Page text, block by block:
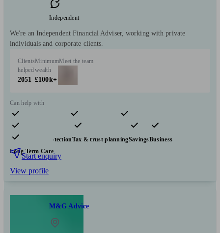
Independent
We're an Independent Financial Adviser, working with private
individuals and corporate clients.
Clients
helped
2051
Minimum
wealth
£100k+
Meet the team
Can help with
Pensions & retirement Financial planning
Investments
Insurance & protectionTax & trust planningSavingsBusiness
Long Term Care
Start enquiry
View profile
M&G Advice